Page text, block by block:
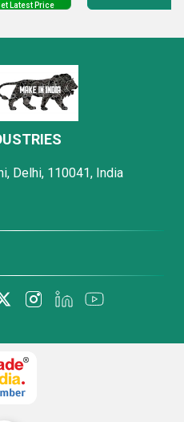
Latest Price
Delhi, 110041, India